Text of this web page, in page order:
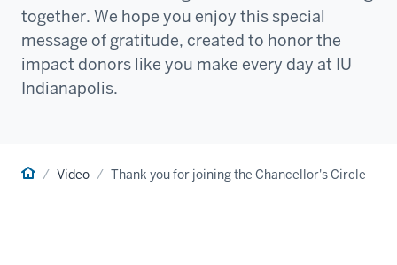
together. We hope you enjoy this special
message of gratitude, created to honor the
impact donors like you make every day at IU
Indianapolis.
HomeVideo Thank you for joining the Chancellor's Circle